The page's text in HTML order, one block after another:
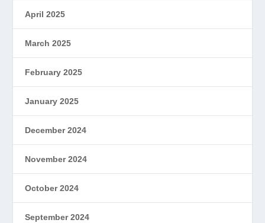
April 2025
March 2025
February 2025
January 2025
December 2024
November 2024
October 2024
September 2024